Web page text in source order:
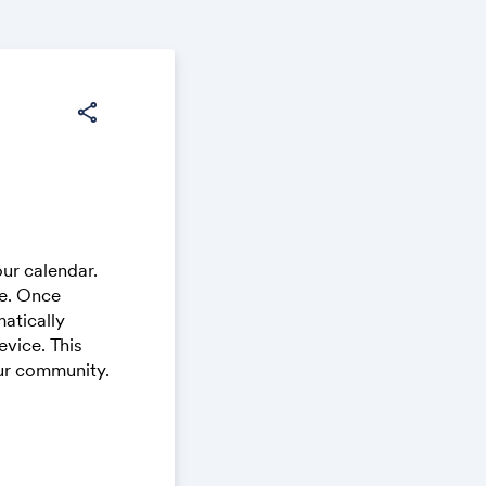
share
calendar.
Once
This
community.